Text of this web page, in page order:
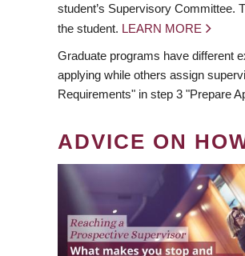
student’s Supervisory Committee.
the student. LEARN MORE
Graduate programs have different
applying while others assign
Requirements" in step 3 "Prepare
ADVICE ON